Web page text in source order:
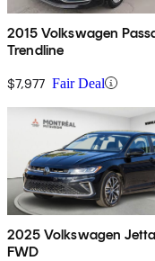
2015 Volkswagen
Trendline
$7,977 Fair Deal
2025 Volkswagen
FWD